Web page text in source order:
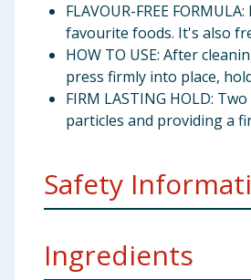
FLAVOUR-FREE
favourite foods. It's also
HOW TO USE: After
press firmly into place,
FIRM LASTING HOLD:
particles and providing a
Safety
use immediately. Other side
Ingredients